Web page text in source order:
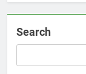
Search